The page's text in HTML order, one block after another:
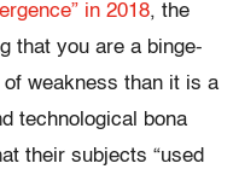
in 2018, the
that you are a binge-
weakness than it is a
technological bona
their subjects “used